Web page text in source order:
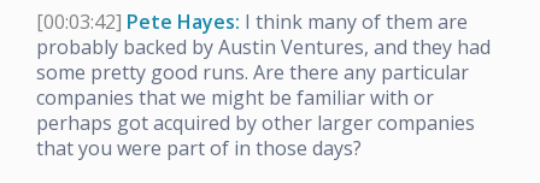
[00:03:42] Pete Hayes: I think many of them are
probably backed by Austin Ventures, and they had
some pretty good runs. Are there any particular
companies that we might be familiar with or
perhaps got acquired by other larger companies
that you were part of in those days?